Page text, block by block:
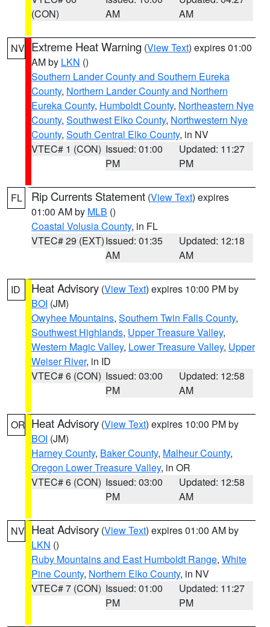
(CON)
AM
AM
NV Extreme Heat Warning (View Text) expires 01:00
AM by LKN ()
Southern Lander County and Southern Eureka
County, Northern Lander County and Northern
Eureka County, Humboldt County, Northeastern Nye
County, Southwest Elko County, Northwestern Nye
County, South Central Elko County, in NV
VTEC# 1 (CON) Issued: 01:00
PM
Updated: 11:27
PM
FL Rip Currents Statement (View Text) expires
01:00 AM by MLB ()
Coastal Volusia County, in FL
VTEC# 29 (EXT)Issued: 01:35
AM
Updated: 12:18
AM
ID Heat Advisory (View Text) expires 10:00 PM by
BOI (JM)
Owyhee Mountains, Southern Twin Falls County,
Southwest Highlands, Upper Treasure Valley,
Western Magic Valley, Lower Treasure Valley, Upper
Weiser River, in ID
VTEC# 6 (CON) Issued: 03:00
PM
Updated: 12:58
AM
OR Heat Advisory (View Text) expires 10:00 PM by
BOI (JM)
Harney County, Baker County, Malheur County,
Oregon Lower Treasure Valley, in OR
VTEC# 6 (CON) Issued: 03:00
PM
Updated: 12:58
AM
NV Heat Advisory (View Text) expires 01:00 AM by
LKN ()
Ruby Mountains and East Humboldt Range, White
Pine County, Northern Elko County, in NV
VTEC# 7 (CON) Issued: 01:00
PM
Updated: 11:27
PM